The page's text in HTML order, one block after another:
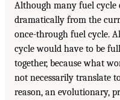
Although many fuel cycle
dramatically from the
once-through fuel cycle.
cycle would have to be
together, because what
not necessarily translate
reason, an evolutionary,